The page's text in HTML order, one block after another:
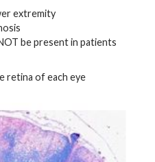
extremity
be present in patients
retina of each eye